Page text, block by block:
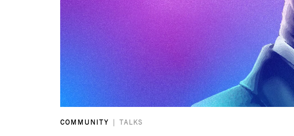
COMMUNITY TALKS